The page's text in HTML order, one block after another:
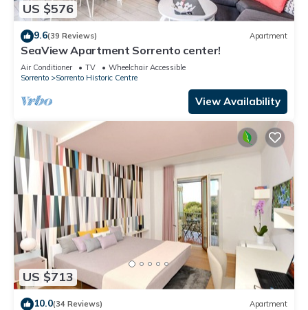
US $576
9.6(39 Reviews) Apartment
SeaView Apartment Sorrento center!
Air Conditioner TV
Wheelchair Accessible
Sorrento
Sorrento Historic Centre
View Availability
US $713
10.0(34 Reviews) Apartment